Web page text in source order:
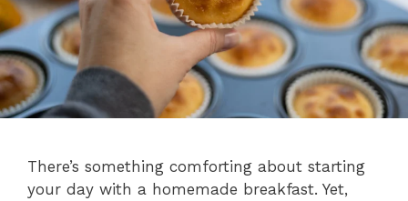
There’s something comforting about starting
your day with a homemade breakfast. Yet,